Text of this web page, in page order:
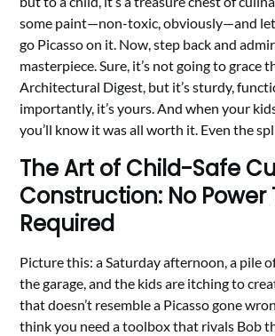
some paint—non-toxic, obviously—and
go Picasso on it. Now, step back and
masterpiece. Sure, it’s not going to grace
Architectural Digest, but it’s sturdy,
importantly, it’s yours. And when your
you’ll know it was all worth it. Even the
The Art of Child-Safe
Construction: No Power
Required
Picture this: a Saturday afternoon, a pile
the garage, and the kids are itching to
that doesn’t resemble a Picasso gone
think you need a toolbox that rivals Bob